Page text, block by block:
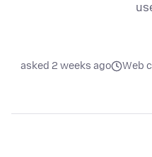
Web
asked 2 weeks ago